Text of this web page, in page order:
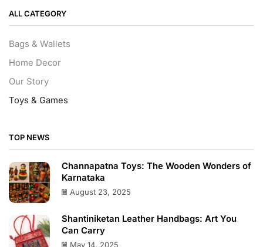
ALL CATEGORY
Bags & Wallets
Home Decor
Our Story
Toys & Games
TOP NEWS
Channapatna Toys: The Wooden Wonders of
Karnataka
August 23, 2025
Shantiniketan Leather Handbags: Art You
Can Carry
May 14, 2025